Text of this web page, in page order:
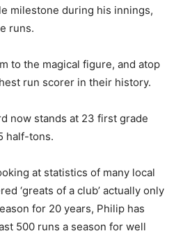
milestone during his innings,
runs.
to the magical figure, and atop
run scorer in their history.
now stands at 23 first grade
half-tons.
at statistics of many local
‘greats of a club’ actually only
for 20 years, Philip has
500 runs a season for well